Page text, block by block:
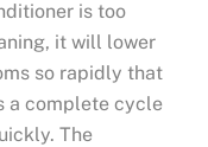
is too
it will lower
so rapidly that
a complete cycle
The